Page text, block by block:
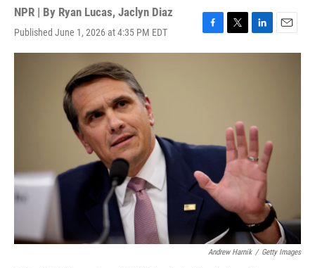
NPR | By Ryan Lucas, Jaclyn Diaz
Published June 1, 2026 at 4:35 PM EDT
F
a
T
w
L
i
n
E
m
Andrew Harnik / Getty Images